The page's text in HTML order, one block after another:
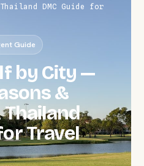
DMC Guide for
Guide
by City —
&
Thailand
Travel